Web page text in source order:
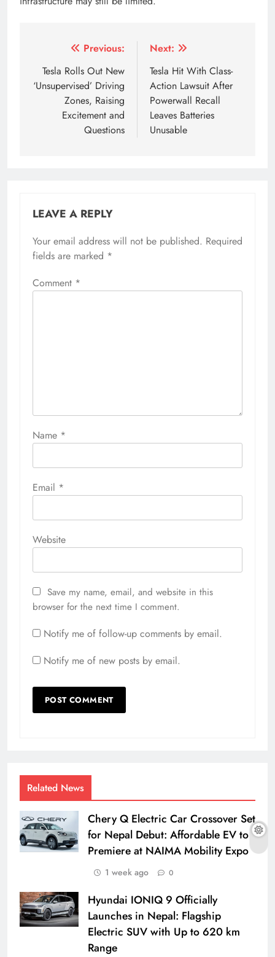
navigation
Previous:
Tesla Rolls Out New
‘Unsupervised’ Driving
Zones, Raising
Excitement and
Questions
Next:
Tesla Hit With Class-
Action Lawsuit After
Powerwall Recall
Leaves Batteries
Unusable
LEAVE A REPLY
Your email address will not be published. Required
fields are marked *
Comment *
Name *
Email *
Website
Save my name, email, and website in this
browser for the next time I comment.
Notify me of follow-up comments by email.
Notify me of new posts by email.
Related News
Chery Q Electric Car Crossover Set
for Nepal Debut: Affordable EV to
Premiere at NAIMA Mobility Expo
1 week ago 0
Hyundai IONIQ 9 Officially
Launches in Nepal: Flagship
Electric SUV with Up to 620 km
Range